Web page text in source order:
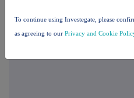
To continue using Investegate, please
as agreeing to our Privacy and Cookie